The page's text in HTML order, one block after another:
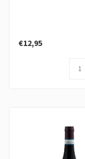
€12,95